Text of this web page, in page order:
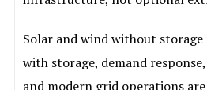
Solar and wind without storage
with storage, demand
and modern grid operations